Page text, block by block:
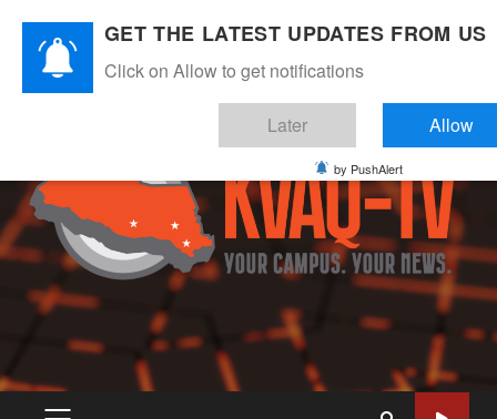
content
GET THE LATEST UPDATES FROM US
Click on Allow to get notifications
Later Allow
by PushAlert